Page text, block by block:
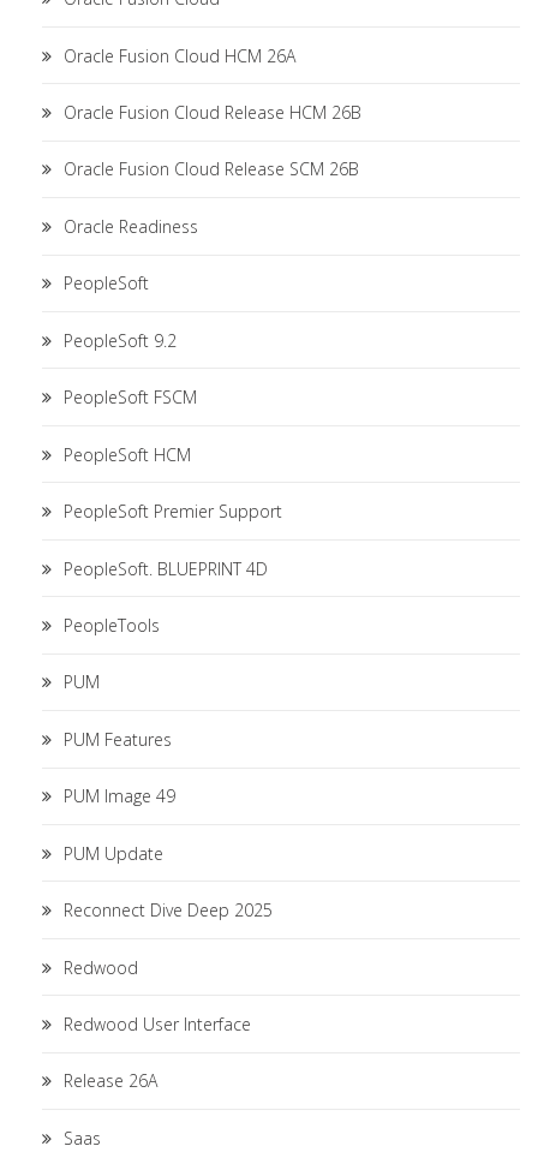
Oracle Fusion Cloud HCM 26A
Oracle Fusion Cloud Release HCM 26B
Oracle Fusion Cloud Release SCM 26B
Oracle Readiness
PeopleSoft
PeopleSoft 9.2
PeopleSoft FSCM
PeopleSoft HCM
PeopleSoft Premier Support
PeopleSoft. BLUEPRINT 4D
PeopleTools
PUM
PUM Features
PUM Image 49
PUM Update
Reconnect Dive Deep 2025
Redwood
Redwood User Interface
Release 26A
Saas